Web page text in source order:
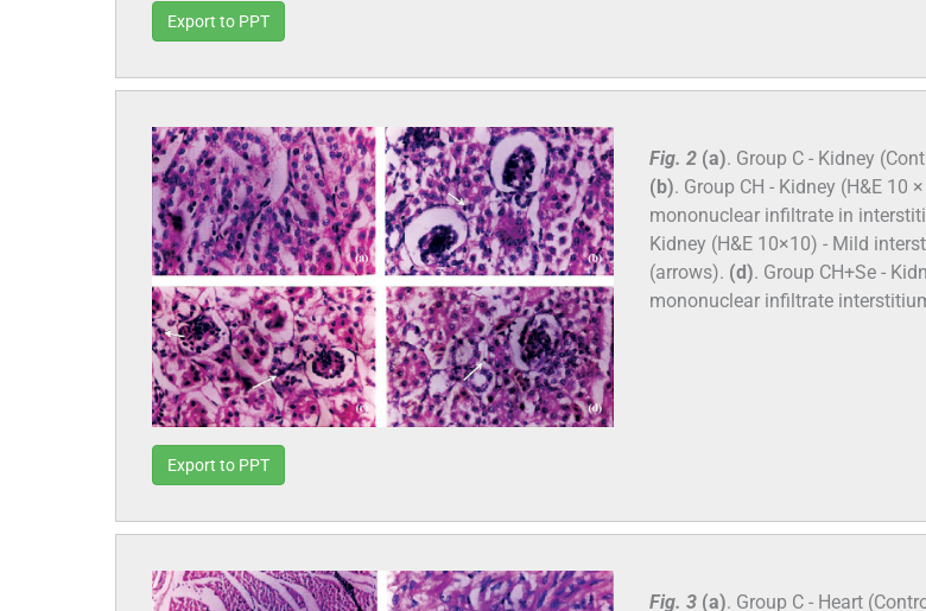
Export to PPT
Fig. 2 (a). Group C - Kidney
(b). Group CH - Kidney (H&E 10
mononuclear infiltrate in
Kidney (H&E 10×10) - Mild
(arrows). (d). Group CH+Se -
mononuclear infiltrate
Export to PPT
Fig. 3 (a). Group C - Heart